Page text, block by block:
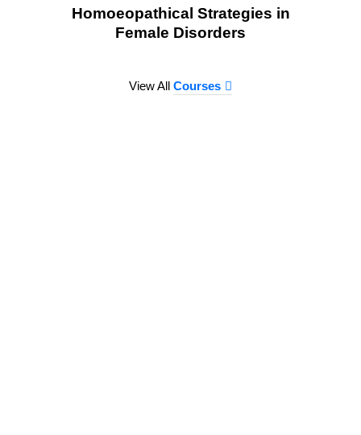
Homoeopathical Strategies in
Female Disorders
View All Courses